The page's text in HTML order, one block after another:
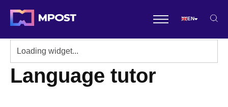
EN
Language tutor